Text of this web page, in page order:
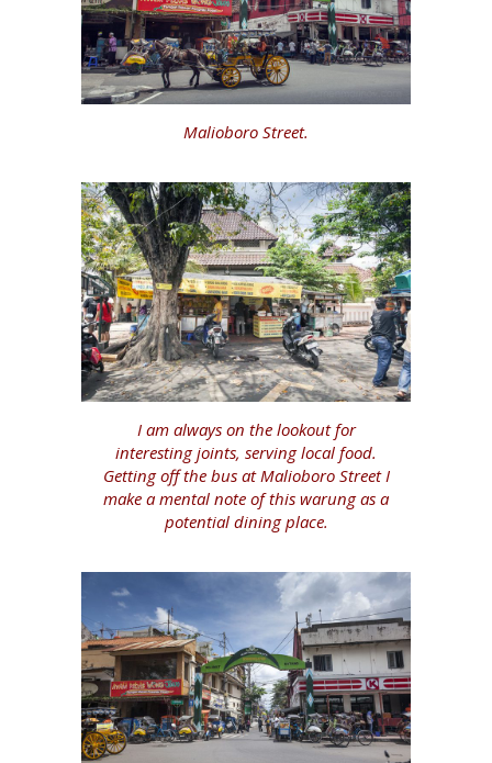
Malioboro Street.
I am always on the lookout for
interesting joints, serving local food.
Getting off the bus at Malioboro Street I
make a mental note of this warung as a
potential dining place.